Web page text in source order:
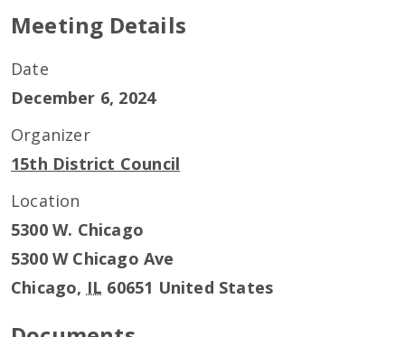
Meeting Details
Date
December 6, 2024
Organizer
15th District Council
Location
5300 W. Chicago
5300 W Chicago Ave
Chicago, IL 60651 United States